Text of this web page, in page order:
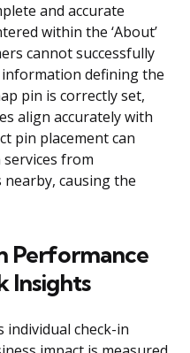
and accurate
within the ‘About’
cannot successfully
defining the
pin is correctly set,
align accurately with
pin placement can
services from
causing the
Performance
Insights
individual check-in